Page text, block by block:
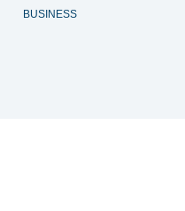
BUSINESS